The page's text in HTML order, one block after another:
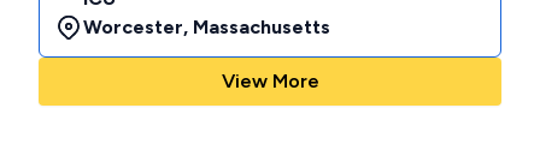
Worcester, Massachusetts
View More